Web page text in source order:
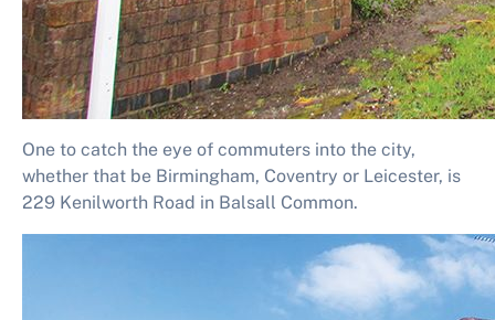
One to catch the eye of commuters into the city,
whether that be Birmingham, Coventry or Leicester, is
229 Kenilworth Road in Balsall Common.